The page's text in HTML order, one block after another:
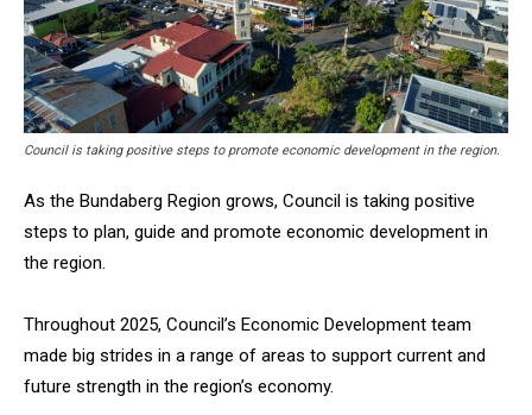
Council is taking positive steps to promote economic development in the region.
As the Bundaberg Region grows, Council is taking positive
steps to plan, guide and promote economic development in
the region.
Throughout 2025, Council’s Economic Development team
made big strides in a range of areas to support current and
future strength in the region’s economy.